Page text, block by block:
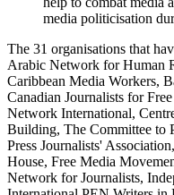
media politicisation
The 31 organisations that
Arabic Network for Human
Caribbean Media Workers,
Canadian Journalists for
Network International,
Building, The Committee to
Press Journalists'
House, Free Media
Network for Journalists,